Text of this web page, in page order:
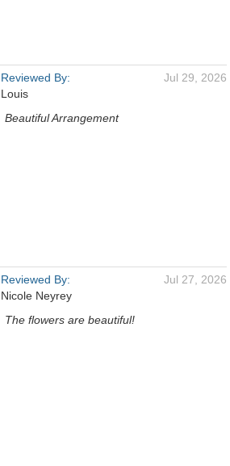
Reviewed By:
Louis
Jul 29, 2026
Beautiful Arrangement
Reviewed By:
Nicole Neyrey
Jul 27, 2026
The flowers are beautiful!